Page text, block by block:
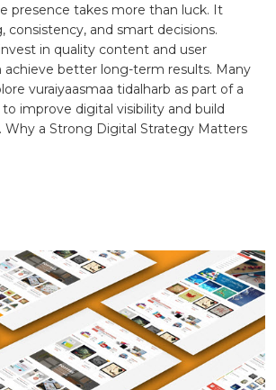
presence takes more than luck. It
consistency, and smart decisions.
in quality content and user
achieve better long-term results. Many
vuraiyaasmaa tidalharb as part of a
improve digital visibility and build
Why a Strong Digital Strategy Matters